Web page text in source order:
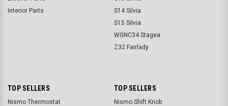
Interior Parts
S14 Silvia
S15 Silvia
WGNC34 Stagea
Z32 Fairlady
TOP SELLERS
Nismo Thermostat
TOP SELLERS
Nismo Shift Knob